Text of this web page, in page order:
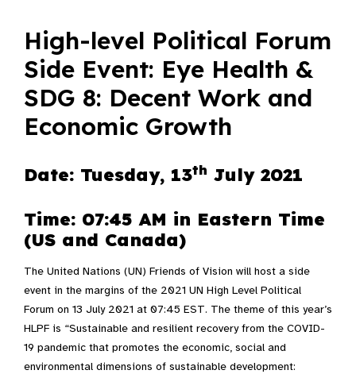
High-level Political Forum
Side Event: Eye Health &
SDG 8: Decent Work and
Economic Growth
Date: Tuesday, 13th July 2021
Time: 07:45 AM in Eastern Time
(US and Canada)
The United Nations (UN) Friends of Vision will host a side
event in the margins of the 2021 UN High Level Political
Forum on 13 July 2021 at 07:45 EST. The theme of this year’s
HLPF is “Sustainable and resilient recovery from the COVID-
19 pandemic that promotes the economic, social and
environmental dimensions of sustainable development: